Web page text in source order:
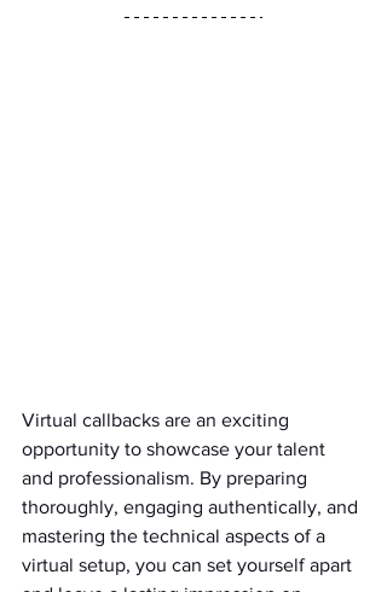
Virtual callbacks are an exciting
opportunity to showcase your talent
and professionalism. By preparing
thoroughly, engaging authentically, and
mastering the technical aspects of a
virtual setup, you can set yourself apart